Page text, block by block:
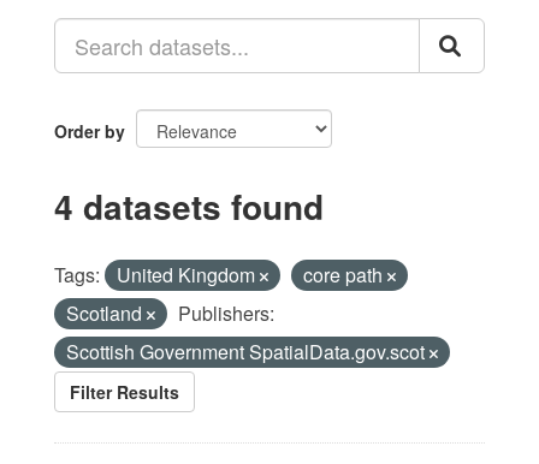
Order by
4 datasets found
Tags: United Kingdom
core path
Scotland
Publishers:
Scottish Government SpatialData.gov.scot
Filter Results